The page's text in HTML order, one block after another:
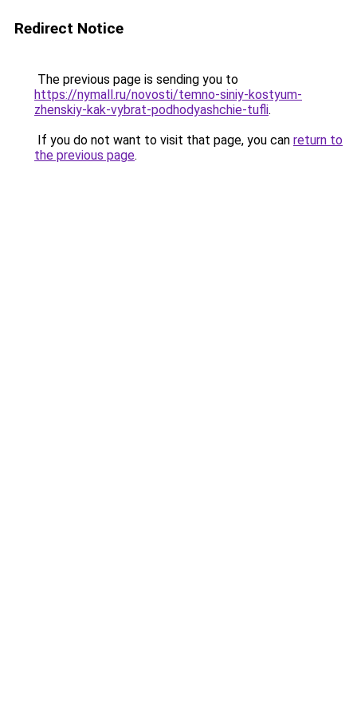
Redirect Notice
The previous page is sending you to
https://nymall.ru/novosti/temno-siniy-kostyum-
zhenskiy-kak-vybrat-podhodyashchie-tufli.
If you do not want to visit that page, you can return to
the previous page.